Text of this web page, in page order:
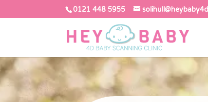
0121 448 5955